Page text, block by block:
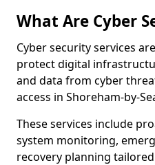
What Are Cyber
Cyber security services
protect digital
and data from cyber
access in Shoreham-by-
These services include
system monitoring,
recovery planning